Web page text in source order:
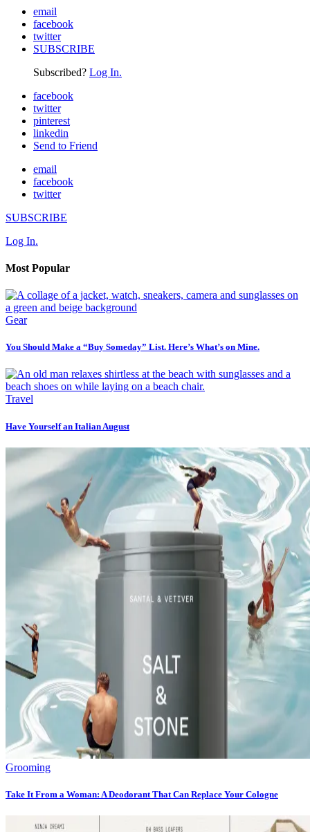
email
facebook
twitter
SUBSCRIBE
Subscribed? Log In.
facebook
twitter
pinterest
linkedin
Send to Friend
email
facebook
twitter
SUBSCRIBE
Log In.
Most Popular
Gear
You Should Make a “Buy Someday” List. Here’s What’s on Mine.
Travel
Have Yourself an Italian August
Grooming
Take It From a Woman: A Deodorant That Can Replace Your Cologne